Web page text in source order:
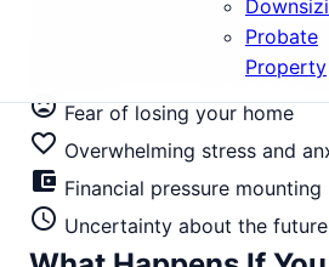
Probate
Property
sales. Until bailiffs physically
postcodes (PL1-PL99) and
intervention can still halt the
mood_bad Fear of losing your home
favorite_border Overwhelming stress and
account_balance_wallet Financial pressure mounting
schedule Uncertainty about the future